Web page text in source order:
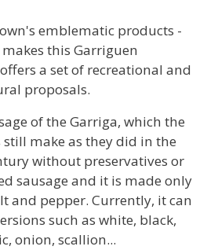
emblematic products -
this Garriguen
a set of recreational and
proposals.
of the Garriga, which the
make as they did in the
without preservatives or
sausage and it is made only
and pepper. Currently, it can
such as white, black,
onion, scallion...